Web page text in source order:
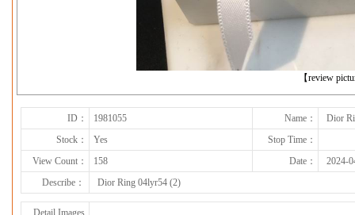
【review
下一张
ID： 1981055 Name：
Dior
Stock：
Yes
Stop Time：
View Count：
158 Date：
2024-
Describe：
Dior Ring 04lyr54 (2)
Detail Images